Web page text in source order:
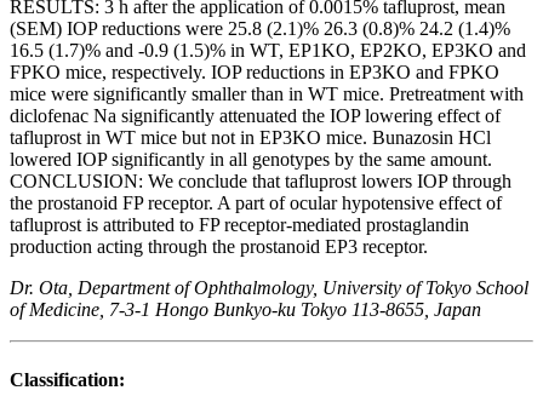
RESULTS: 3 h after the application of 0.0015% tafluprost, mean
(SEM) IOP reductions were 25.8 (2.1)% 26.3 (0.8)% 24.2 (1.4)%
16.5 (1.7)% and -0.9 (1.5)% in WT, EP1KO, EP2KO, EP3KO and
FPKO mice, respectively. IOP reductions in EP3KO and FPKO
mice were significantly smaller than in WT mice. Pretreatment with
diclofenac Na significantly attenuated the IOP lowering effect of
tafluprost in WT mice but not in EP3KO mice. Bunazosin HCl
lowered IOP significantly in all genotypes by the same amount.
CONCLUSION: We conclude that tafluprost lowers IOP through
the prostanoid FP receptor. A part of ocular hypotensive effect of
tafluprost is attributed to FP receptor-mediated prostaglandin
production acting through the prostanoid EP3 receptor.
Dr. Ota, Department of Ophthalmology, University of Tokyo School
of Medicine, 7-3-1 Hongo Bunkyo-ku Tokyo 113-8655, Japan
Classification: